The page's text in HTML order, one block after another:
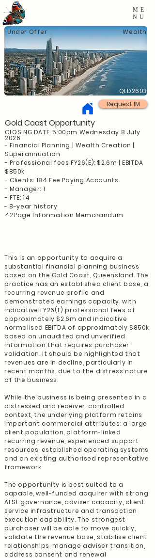
ME
NU
Under Offer Wealth
QLD2603
Request IM
Gold Coast Opportunity
CLOSING DATE: 5:00pm Wednesday 8 July
2026
- Financial Planning | Wealth Creation |
Superannuation
- Professional fees FY26(E): $2.6m | EBITDA
$850k
- Clients: 184 Fee Paying Accounts
- Manager: 1
- FTE: 14
- 8-year history
42Page Information Memorandum
This is an opportunity to acquire a
substantial financial planning business
based on the Gold Coast, Queensland. The
practice has an established client base, a
recurring revenue profile and
demonstrated earnings capacity, with
indicative FY26(E) professional fees of
approximately $2.6m and indicative
normalised EBITDA of approximately $850k,
based on unaudited and unverified
information that requires purchaser
validation. It should be highlighted that
revenues are in decline, particularly in
recent months, due to the distress nature
of the business.
While the business is being presented in a
distressed and receiver-controlled
context, the underlying platform retains
important commercial attributes: a large
client population, platform-linked
recurring revenue, experienced support
resources, established operating systems
and an existing authorised representative
framework.
The opportunity is best suited to a
capable, well-funded acquirer with strong
AFSL governance, adviser capacity, client-
service infrastructure and transaction
execution capability. The strongest
purchaser will be able to move quickly,
validate the revenue base, stabilise client
relationships, manage adviser transition,
address consent and renewal